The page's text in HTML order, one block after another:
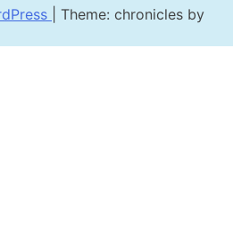
Theme: chronicles by